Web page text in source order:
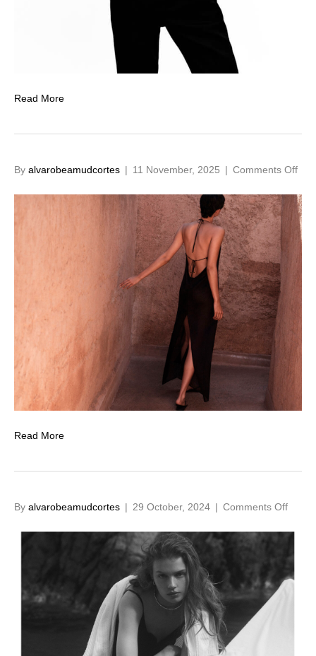
Read More
By alvarobeamudcortes | 11 November, 2025 | Comments Offon
Read More
By alvarobeamudcortes | 29 October, 2024 | Comments Offon